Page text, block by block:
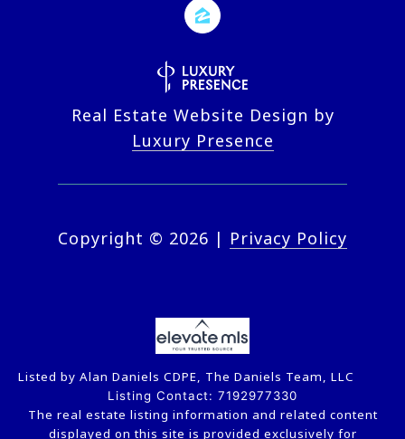
Real Estate Website Design by
Luxury Presence
Copyright © 2026 | Privacy Policy
Listed by Alan Daniels CDPE, The Daniels Team, LLC
Listing Contact: 7192977330
The real estate listing information and related content
displayed on this site is provided exclusively for